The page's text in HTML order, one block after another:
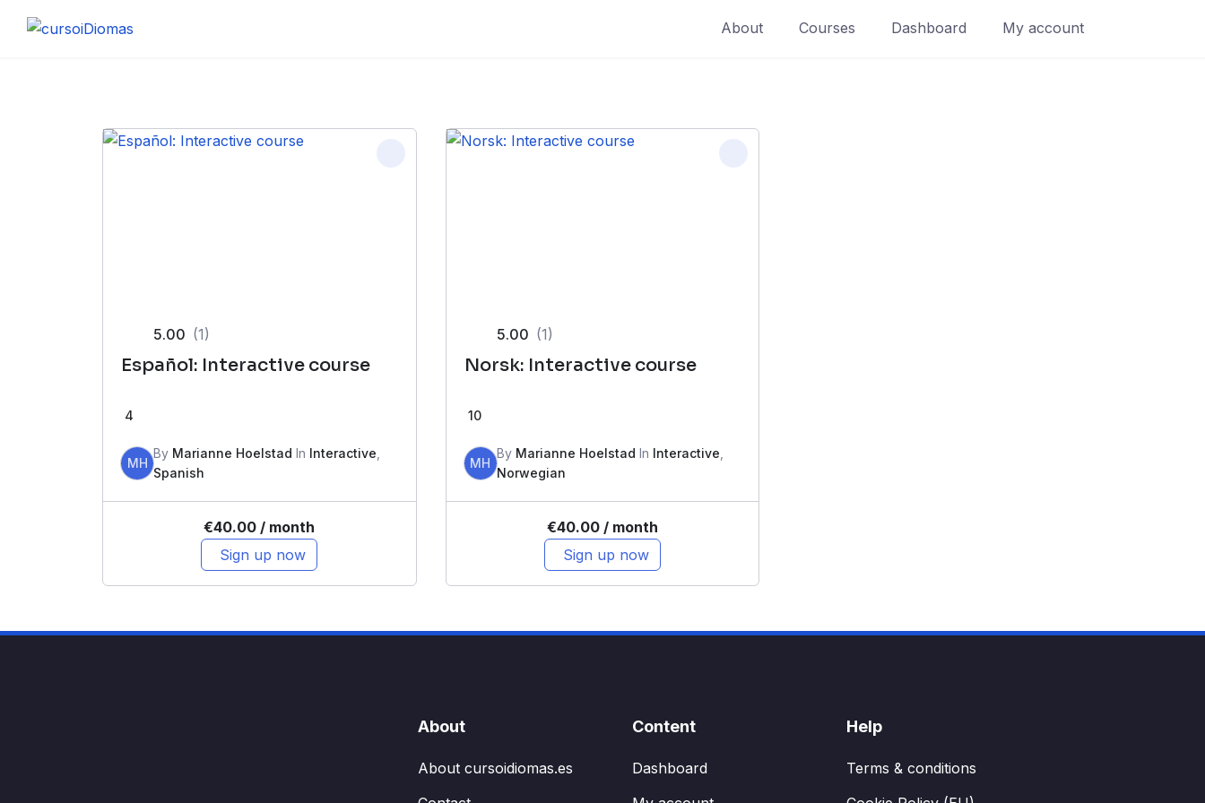
About Courses Dashboard My account
5.00 (1)
Español: Interactive course
4
MH
By Marianne Hoelstad In Interactive
Spanish
€40.00 / month
Sign up now
5.00 (1)
Norsk: Interactive course
10
MH
By Marianne Hoelstad In Interactive
Norwegian
€40.00 / month
Sign up now
About
About cursoidiomas.es
Content
Dashboard
Help
Terms & conditions